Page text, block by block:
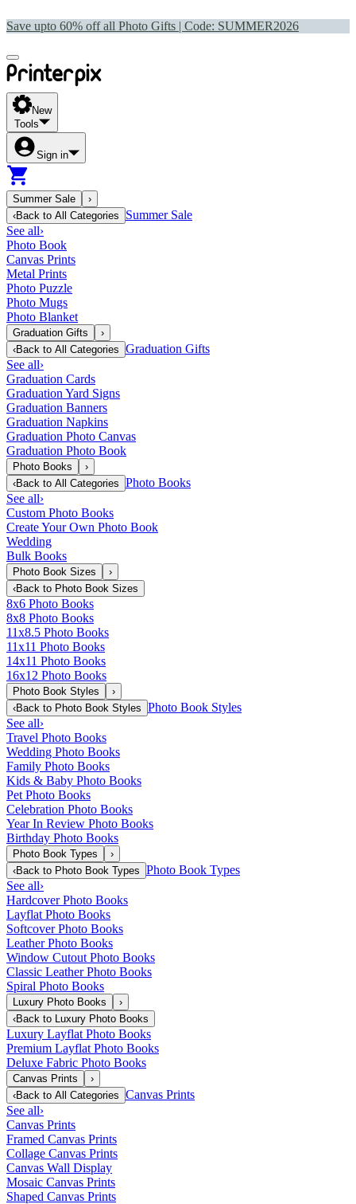
Save upto 60% off all Photo Gifts | Code: SUMMER2026
New
Tools
Sign in
Summer Sale
›
‹Back to All Categories
Summer Sale
See all›
Photo Book
Canvas Prints
Metal Prints
Photo Puzzle
Photo Mugs
Photo Blanket
Graduation Gifts
›
‹Back to All Categories Graduation Gifts
See all›
Graduation Cards
Graduation Yard Signs
Graduation Banners
Graduation Napkins
Graduation Photo Canvas
Graduation Photo Book
Photo Books
›
‹Back to All Categories Photo Books
See all›
Custom Photo Books
Create Your Own Photo Book
Wedding
Bulk Books
Photo Book Sizes
›
‹Back to Photo Book Sizes
8x6 Photo Books
8x8 Photo Books
11x8.5 Photo Books
11x11 Photo Books
14x11 Photo Books
16x12 Photo Books
Photo Book Styles
›
‹Back to Photo Book Styles Photo Book Styles
See all›
Travel Photo Books
Wedding Photo Books
Family Photo Books
Kids & Baby Photo Books
Pet Photo Books
Celebration Photo Books
Year In Review Photo Books
Birthday Photo Books
Photo Book Types
›
‹Back to Photo Book Types Photo Book Types
See all›
Hardcover Photo Books
Layflat Photo Books
Softcover Photo Books
Leather Photo Books
Window Cutout Photo Books
Classic Leather Photo Books
Spiral Photo Books
Luxury Photo Books
›
‹Back to Luxury Photo Books
Luxury Layflat Photo Books
Premium Layflat Photo Books
Deluxe Fabric Photo Books
Canvas Prints
›
‹Back to All Categories Canvas Prints
See all›
Canvas Prints
Framed Canvas Prints
Collage Canvas Prints
Canvas Wall Display
Mosaic Canvas Prints
Shaped Canvas Prints